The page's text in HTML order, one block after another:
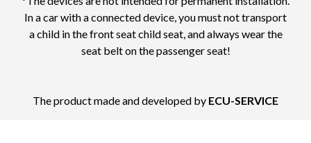
In a car with a connected device, you must not transport
a child in the front seat child seat, and always wear the
seat belt on the passenger seat!
The product made and developed by ECU-SERVICE